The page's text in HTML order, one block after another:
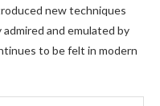
new techniques
and emulated by
to be felt in modern